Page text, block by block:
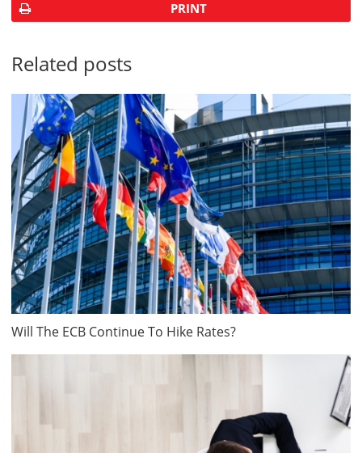
PRINT
Related posts
Will The ECB Continue To Hike Rates?